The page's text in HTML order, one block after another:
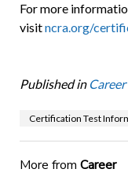
For more
visitncra.org/
Published in Career
Certification Test
More from Career